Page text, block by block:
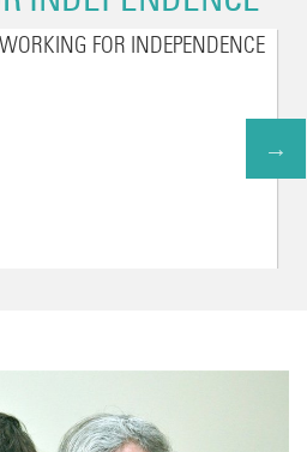
WORKING FOR INDEPENDENCE